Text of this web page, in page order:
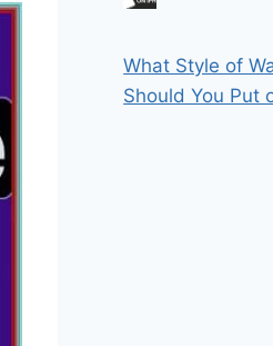
What Style of
Should You Put